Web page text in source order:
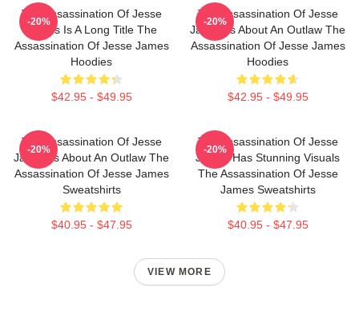
The Assassination Of Jesse
James Is A Long Title The
Assassination Of Jesse James
Hoodies
$42.95 - $49.95
-20%
The Assassination Of Jesse
James Is About An Outlaw The
Assassination Of Jesse James
Hoodies
$42.95 - $49.95
-20%
The Assassination Of Jesse
James Is About An Outlaw The
Assassination Of Jesse James
Sweatshirts
$40.95 - $47.95
-20%
The Assassination Of Jesse
James Has Stunning Visuals
The Assassination Of Jesse
James Sweatshirts
$40.95 - $47.95
-20%
VIEW MORE